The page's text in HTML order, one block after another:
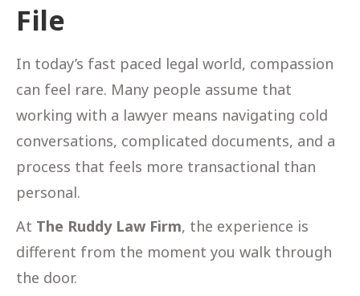
File
In today’s fast paced legal world, compassion
can feel rare. Many people assume that
working with a lawyer means navigating cold
conversations, complicated documents, and a
process that feels more transactional than
personal.
At The Ruddy Law Firm, the experience is
different from the moment you walk through
the door.